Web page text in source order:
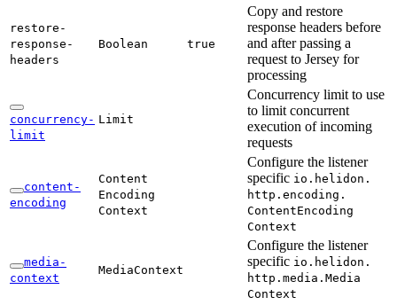
restore-
response-
headers
Boolean true
Copy and restore
response headers before
and after passing a
request to Jersey for
processing
concurrency-
limit
Limit
Concurrency limit to use
to limit concurrent
execution of incoming
requests
content-
encoding
Content
Encoding
Context
Configure the listener
specific io. helidon.
http. encoding.
ContentEncoding
Context
media-
context
MediaContext
Configure the listener
specific io. helidon.
http. media. Media
Context